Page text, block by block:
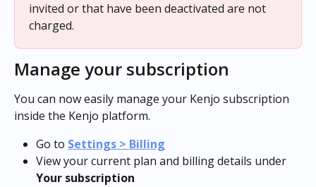
invited or that have been deactivated are not
charged.
Manage your subscription
You can now easily manage your Kenjo subscription
inside the Kenjo platform.
Go to Settings > Billing
View your current plan and billing details under
Your subscription